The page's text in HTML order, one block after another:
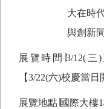
大在時
與創新
展覽時間∣ 3/12( 三)
【3/22(六)校慶當日
展覽地點∣國際大樓